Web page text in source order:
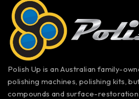
Polish Up is an Australian family-
polishing machines, polishing kits,
compounds and surface-